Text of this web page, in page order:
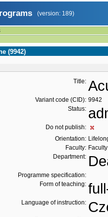
(version: 189)
(9942)
Title:
Variant code (CID): 9942
Status:
Do not publish:
Orientation:
Faculty:
Department:
Programme specification:
Form of teaching:
Language of instruction: